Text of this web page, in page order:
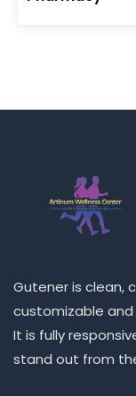
Gutener is clean,
customizable
It is fully
stand out from